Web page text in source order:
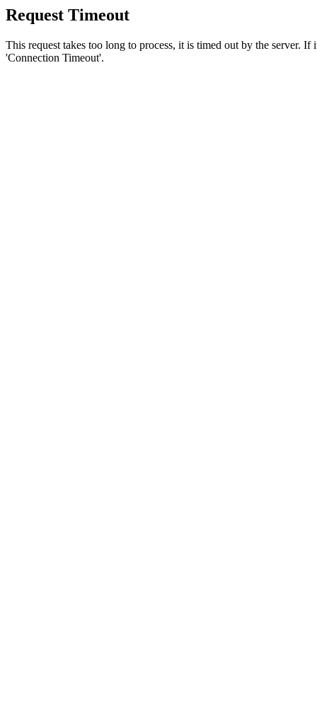
Request Timeout
This request takes too long to process, it is timed out by the server.
'Connection Timeout'.